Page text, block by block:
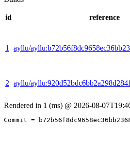
id reference
1 ayllu/
2 ayllu/
Rendered in 1 (ms) @ 2026-08-
Commit =